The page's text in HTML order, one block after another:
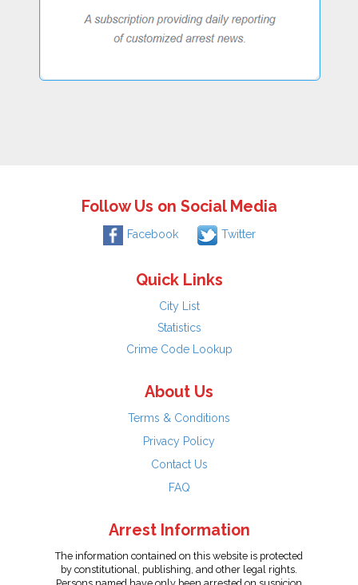
Follow Us on Social Media
Facebook Twitter
Quick Links
City List
Statistics
Crime Code Lookup
About Us
Terms & Conditions
Privacy Policy
Contact Us
FAQ
Arrest Information
The information contained on this website is protected
by constitutional, publishing, and other legal rights.